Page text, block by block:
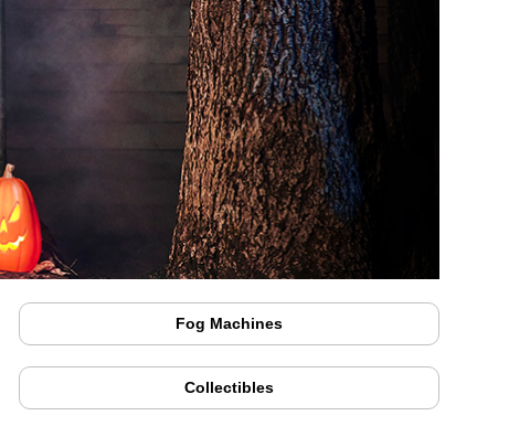
Fog Machines
Collectibles